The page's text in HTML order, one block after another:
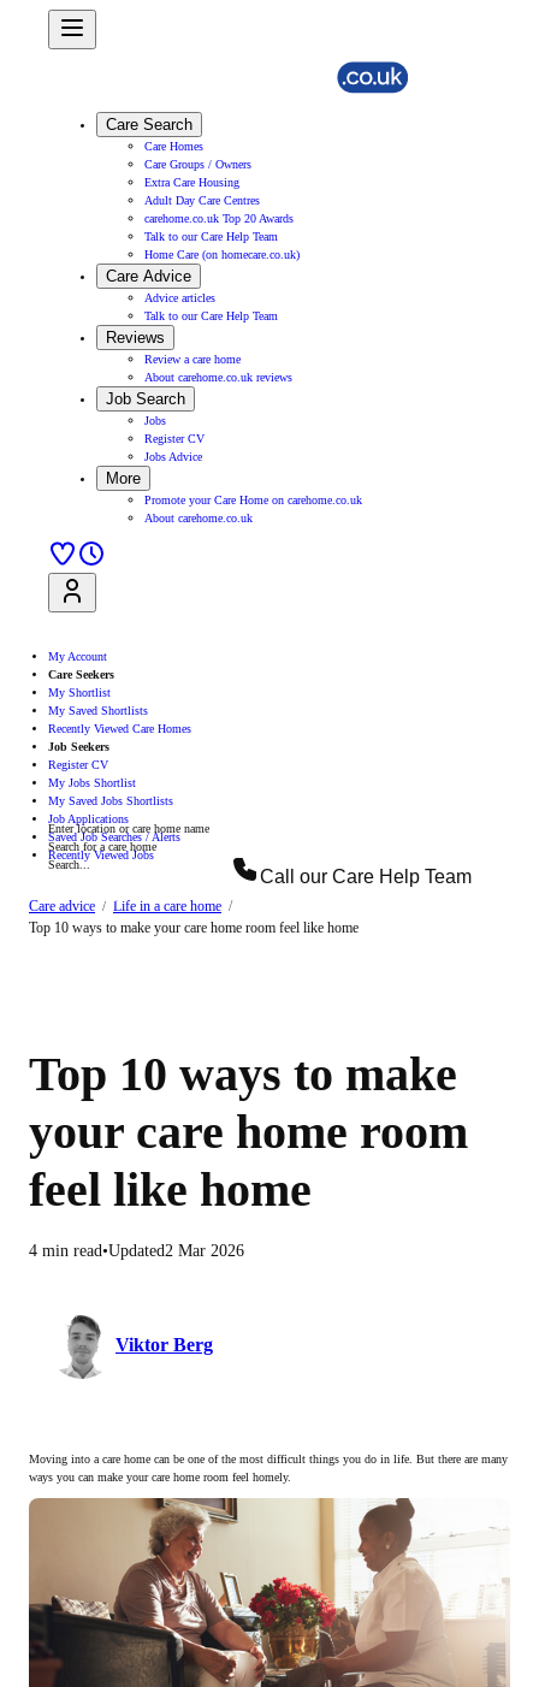
Care Search
Care Homes
Care Groups / Owners
Extra Care Housing
Adult Day Care Centres
carehome.co.uk Top 20 Awards
Talk to our Care Help Team
Home Care (on homecare.co.uk)
Care Advice
Advice articles
Talk to our Care Help Team
Reviews
Review a care home
About carehome.co.uk reviews
Job Search
Jobs
Register CV
Jobs Advice
More
Promote your Care Home on carehome.co.uk
About carehome.co.uk
My Account
Care Seekers
My Shortlist
My Saved Shortlists
Recently Viewed Care Homes
Job Seekers
Register CV
My Jobs Shortlist
My Saved Jobs Shortlists
Job Applications
Saved Job Searches / Alerts
Recently Viewed Jobs
Enter location or care home name
Search for a care home
Search...
Call our Care Help Team
Care advice
Life in a care home
Top 10 ways to make your care home room feel like home
Top 10 ways to make
your care home room
feel like home
4 min read Updated2 Mar 2026
Viktor Berg
Moving into a care home can be one of the most difficult things you do in life. But there are many
ways you can make your care home room feel homely.